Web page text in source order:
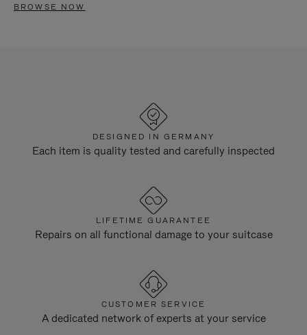
BROWSE NOW
DESIGNED IN GERMANY
Each item is quality tested and carefully inspected
LIFETIME GUARANTEE
Repairs on all functional damage to your suitcase
CUSTOMER SERVICE
A dedicated network of experts at your service